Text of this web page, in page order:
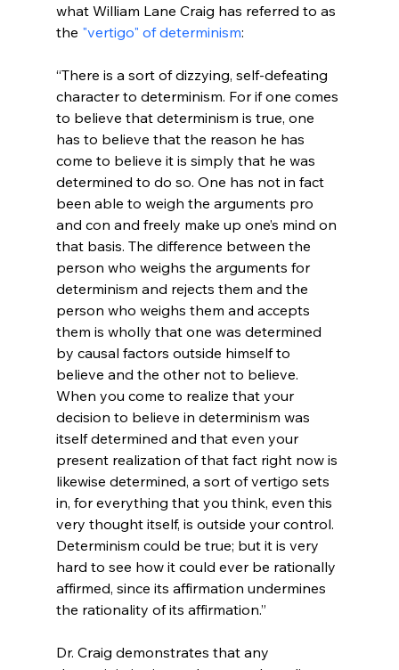
what William Lane Craig has referred to as
the "vertigo" of determinism
“There is a sort of dizzying, self-defeating
character to determinism. For if one comes
to believe that determinism is true, one
has to believe that the reason he has
come to believe it is simply that he was
determined to do so. One has not in fact
been able to weigh the arguments pro
and con and freely make up one’s mind on
that basis. The difference between the
person who weighs the arguments for
determinism and rejects them and the
person who weighs them and accepts
them is wholly that one was determined
by causal factors outside himself to
believe and the other not to believe.
When you come to realize that your
decision to believe in determinism was
itself determined and that even your
present realization of that fact right now is
likewise determined, a sort of vertigo sets
in, for everything that you think, even this
very thought itself, is outside your control.
Determinism could be true; but it is very
hard to see how it could ever be rationally
affirmed, since its affirmation undermines
the rationality of its affirmation.”
Dr. Craig demonstrates that any